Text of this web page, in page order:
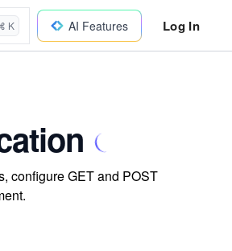
K AI Features Log In
configure GET and POST